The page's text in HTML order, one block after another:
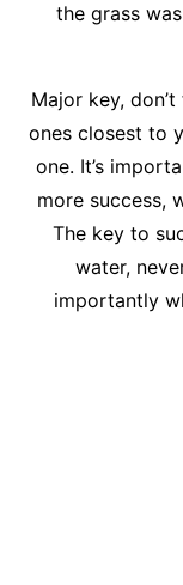
the grass
Major key,
ones closest to
one. It’s
more success,
The key to
water,
importantly